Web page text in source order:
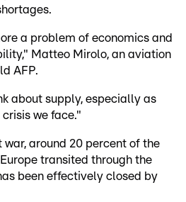
a problem of economics and
Matteo Mirolo, an aviation
AFP.
about supply, especially as
we face."
war, around 20 percent of the
transited through the
been effectively closed by